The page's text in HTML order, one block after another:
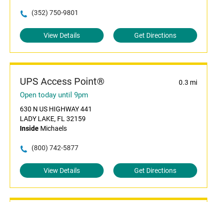
(352) 750-9801
View Details Get Directions
UPS Access Point® 0.3 mi
Open today until 9pm
630 N US HIGHWAY 441
LADY LAKE, FL 32159
Inside Michaels
(800) 742-5877
View Details Get Directions